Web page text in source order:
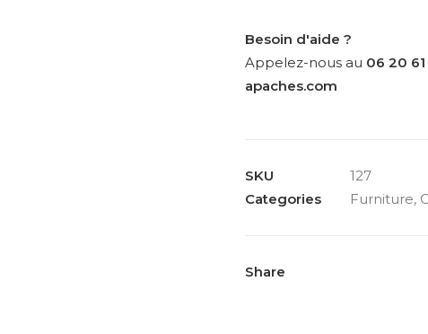
Pozzi,
pair
of
300”,
circa
Besoin d'aide ?
Appelez-nous au 06 20
apaches.com
SKU
127
Categories
Furniture,
Share